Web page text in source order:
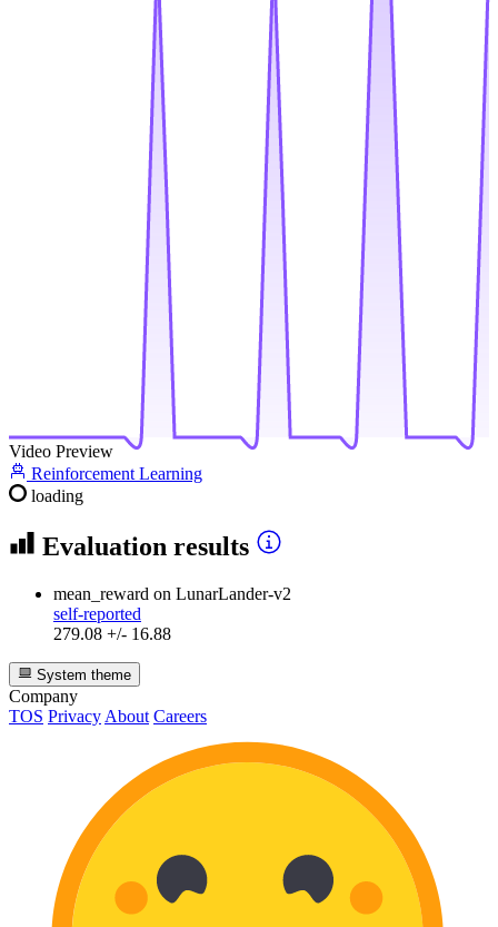
Video Preview
Reinforcement Learning
loading
Evaluation results
mean_reward on LunarLander-v2
self-reported
279.08 +/- 16.88
System theme
Company
TOS Privacy About Careers